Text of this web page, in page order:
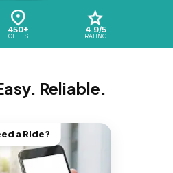
450+
CITIES
4.9/5
RATING
Reliable.
a Ride?